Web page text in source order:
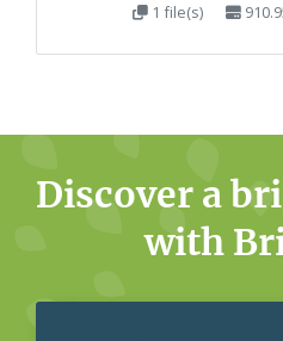
1 file(s)
Discover a
with